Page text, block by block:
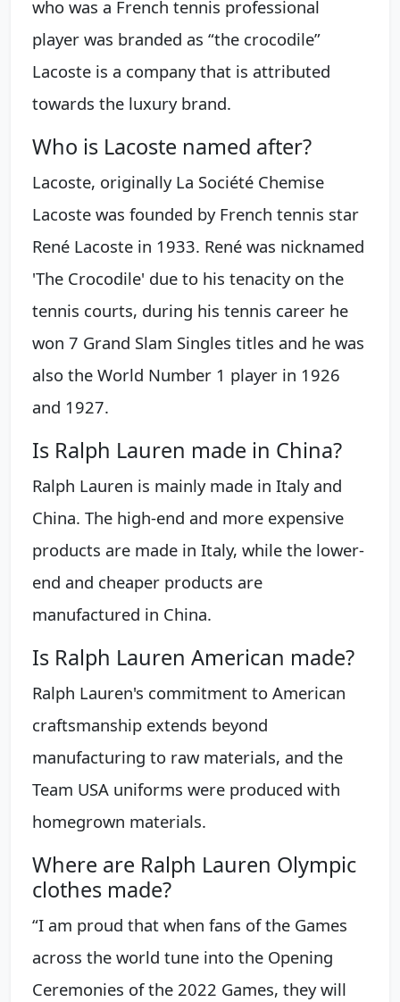
who was a French tennis professional
player was branded as “the crocodile”
Lacoste is a company that is attributed
towards the luxury brand.
Who is Lacoste named after?
Lacoste, originally La Société Chemise
Lacoste was founded by French tennis star
René Lacoste in 1933. René was nicknamed
'The Crocodile' due to his tenacity on the
tennis courts, during his tennis career he
won 7 Grand Slam Singles titles and he was
also the World Number 1 player in 1926
and 1927.
Is Ralph Lauren made in China?
Ralph Lauren is mainly made in Italy and
China. The high-end and more expensive
products are made in Italy, while the lower-
end and cheaper products are
manufactured in China.
Is Ralph Lauren American made?
Ralph Lauren's commitment to American
craftsmanship extends beyond
manufacturing to raw materials, and the
Team USA uniforms were produced with
homegrown materials.
Where are Ralph Lauren Olympic
clothes made?
“I am proud that when fans of the Games
across the world tune into the Opening
Ceremonies of the 2022 Games, they will